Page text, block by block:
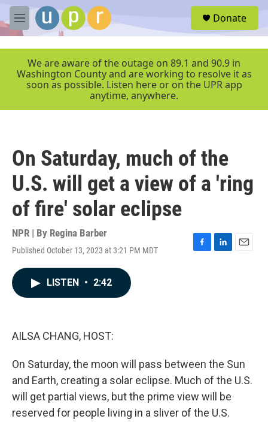
Skip to main content
M
e
r
Donate
We are aware of the outage on 89.1 and 90.9 in
Washington County and are working to resolve it as
soon as possible. Listen here or on the UPR app
anytime, anywhere.
On Saturday, much of the
U.S. will get a view of a 'ring
of fire' solar eclipse
NPR | By Regina Barber
Published October 13, 2023 at 3:21 PM MDT
F
L
E
LISTEN • 2:42
AILSA CHANG, HOST:
On Saturday, the moon will pass between the Sun
and Earth, creating a solar eclipse. Much of the U.S.
will get partial views, but the prime view will be
reserved for people living in a sliver of the U.S.